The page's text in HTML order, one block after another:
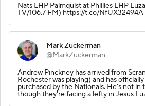
Nats LHP Palmquist at Phillies LHP
TV/106.7 FM) https://t.co/NfUX32494A
Mark Zuckerman
@MarkZuckerman
Andrew Pinckney has arrived from
Rochester was playing) and has
purchased by the Nationals. He's not in
though they're facing a lefty in Jesus